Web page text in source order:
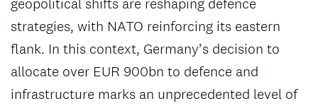
strategies, with NATO reinforcing its eastern
flank. In this context, Germany’s decision to
allocate over EUR 900bn to defence and
infrastructure marks an unprecedented level of